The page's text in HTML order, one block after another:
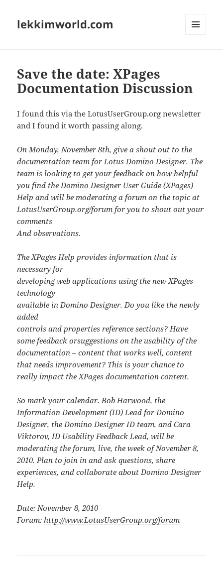
lekkimworld.com
Save the date: XPages
Documentation Discussion
I found this via the LotusUserGroup.org newsletter
and I found it worth passing along.
On Monday, November 8th, give a shout out to the
documentation team for Lotus Domino Designer. The
team is looking to get your feedback on how helpful
you find the Domino Designer User Guide (XPages)
Help and will be moderating a forum on the topic at
LotusUserGroup.org/forum for you to shout out your
comments
And observations.
The XPages Help provides information that is
necessary for
developing web applications using the new XPages
technology
available in Domino Designer. Do you like the newly
added
controls and properties reference sections? Have
some feedback orsuggestions on the usability of the
documentation – content that works well, content
that needs improvement? This is your chance to
really impact the XPages documentation content.
So mark your calendar. Bob Harwood, the
Information Development (ID) Lead for Domino
Designer, the Domino Designer ID team, and Cara
Viktorov, ID Usability Feedback Lead, will be
moderating the forum, live, the week of November 8,
2010. Plan to join in and ask questions, share
experiences, and collaborate about Domino Designer
Help.
Date: November 8, 2010
Forum:http://www.LotusUserGroup.org/forum